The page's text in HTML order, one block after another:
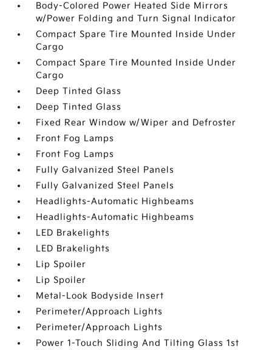
Body-Colored Power Heated Side Mirrors
w/Power Folding and Turn Signal Indicator
Compact Spare Tire Mounted Inside Under
Cargo
Compact Spare Tire Mounted Inside Under
Cargo
Deep Tinted Glass
Deep Tinted Glass
Fixed Rear Window w/Wiper and Defroster
Front Fog Lamps
Front Fog Lamps
Fully Galvanized Steel Panels
Fully Galvanized Steel Panels
Headlights-Automatic Highbeams
Headlights-Automatic Highbeams
LED Brakelights
LED Brakelights
Lip Spoiler
Lip Spoiler
Metal-Look Bodyside Insert
Perimeter/Approach Lights
Perimeter/Approach Lights
Power 1-Touch Sliding And Tilting Glass 1st